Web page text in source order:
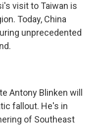
visit to Taiwan is
Today, China
unprecedented
Antony Blinken will
fallout. He's in
of Southeast